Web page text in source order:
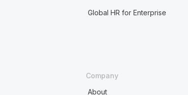
Global HR for Enterprise
Company
About